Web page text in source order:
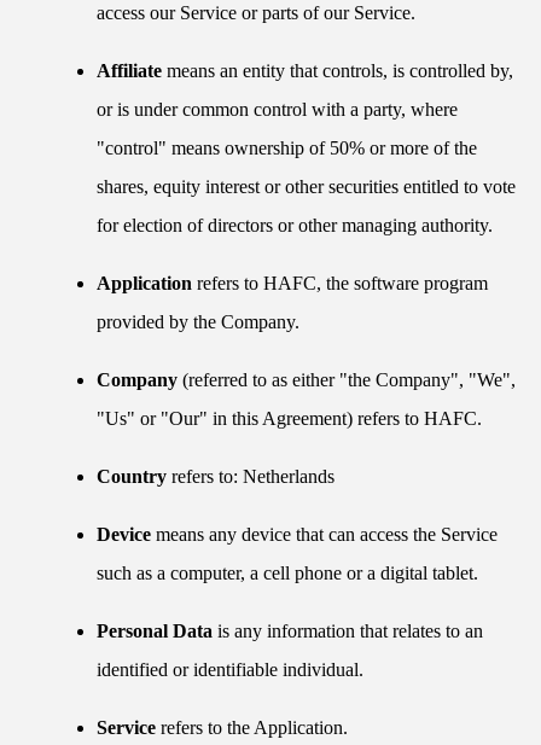
access our Service or parts of our Service.
Affiliate means an entity that controls, is controlled by,
or is under common control with a party, where
"control" means ownership of 50% or more of the
shares, equity interest or other securities entitled to vote
for election of directors or other managing authority.
Application refers to HAFC, the software program
provided by the Company.
Company (referred to as either "the Company", "We",
"Us" or "Our" in this Agreement) refers to HAFC.
Country refers to: Netherlands
Device means any device that can access the Service
such as a computer, a cell phone or a digital tablet.
Personal Data is any information that relates to an
identified or identifiable individual.
Service refers to the Application.